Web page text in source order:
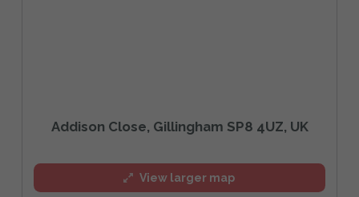
Addison Close, Gillingham SP8 4UZ, UK
View larger map